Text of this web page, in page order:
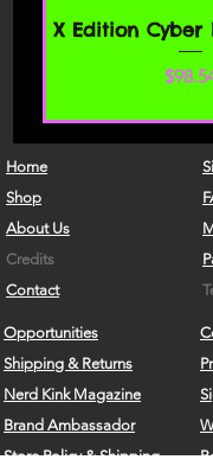
X Edition Cyber
Price
Home
Shop
About Us
Credits
Contact
Opportunities
Shipping & Returns
Nerd Kink Magazine
Brand Ambassador
Store Policy & Shipping